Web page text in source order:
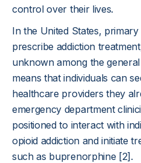
control over their lives.
In the United States,
prescribe addiction
unknown among the
means that individuals can
healthcare providers they
emergency department
positioned to interact with
opioid addiction and initiate
such as buprenorphine [2].